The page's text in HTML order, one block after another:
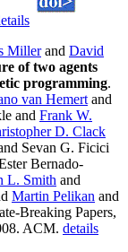
Millerand David
of two agents
programming.
van Hemert and
and Frank W.
D. Clack
Sevan G. Ficici
Bernado-
L. Smith and
Martin Pelikan and
Breaking Papers,
ACM. details